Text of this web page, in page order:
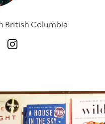
British Columbia